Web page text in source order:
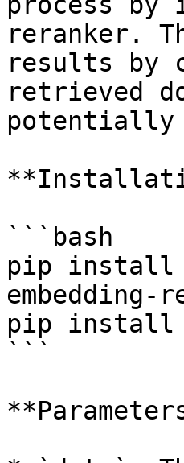
reranker.
results by
retrieved
potentially
```bash
pip install
embedding-
pip install
```